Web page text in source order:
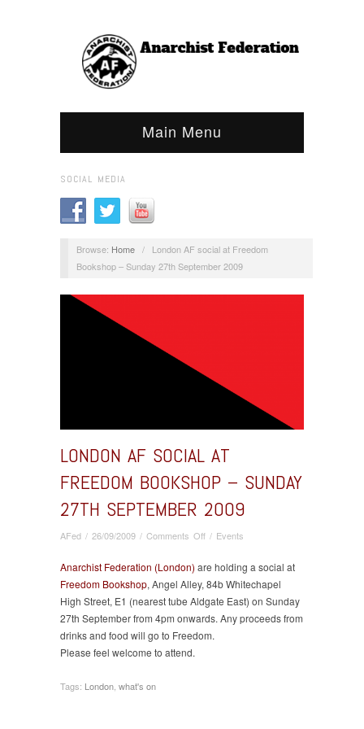
Main Menu
SOCIAL MEDIA
Browse: Home /
London AF social at Freedom
Bookshop – Sunday 27th September 2009
LONDON AF SOCIAL AT
FREEDOM BOOKSHOP – SUNDAY
27TH SEPTEMBER 2009
AFed / 26/09/2009 / Comments Offon
AF
social
Freedom
Bookshop
–
/ Events
Anarchist Federation (London) are holding a social at
Freedom Bookshop, Angel Alley, 84b Whitechapel
High Street, E1 (nearest tube Aldgate East) on Sunday
27th September from 4pm onwards. Any proceeds from
drinks and food will go to Freedom.
Please feel welcome to attend.
Tags: London what's on